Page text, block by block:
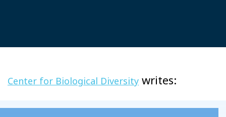
Center for Biological Diversity writes: